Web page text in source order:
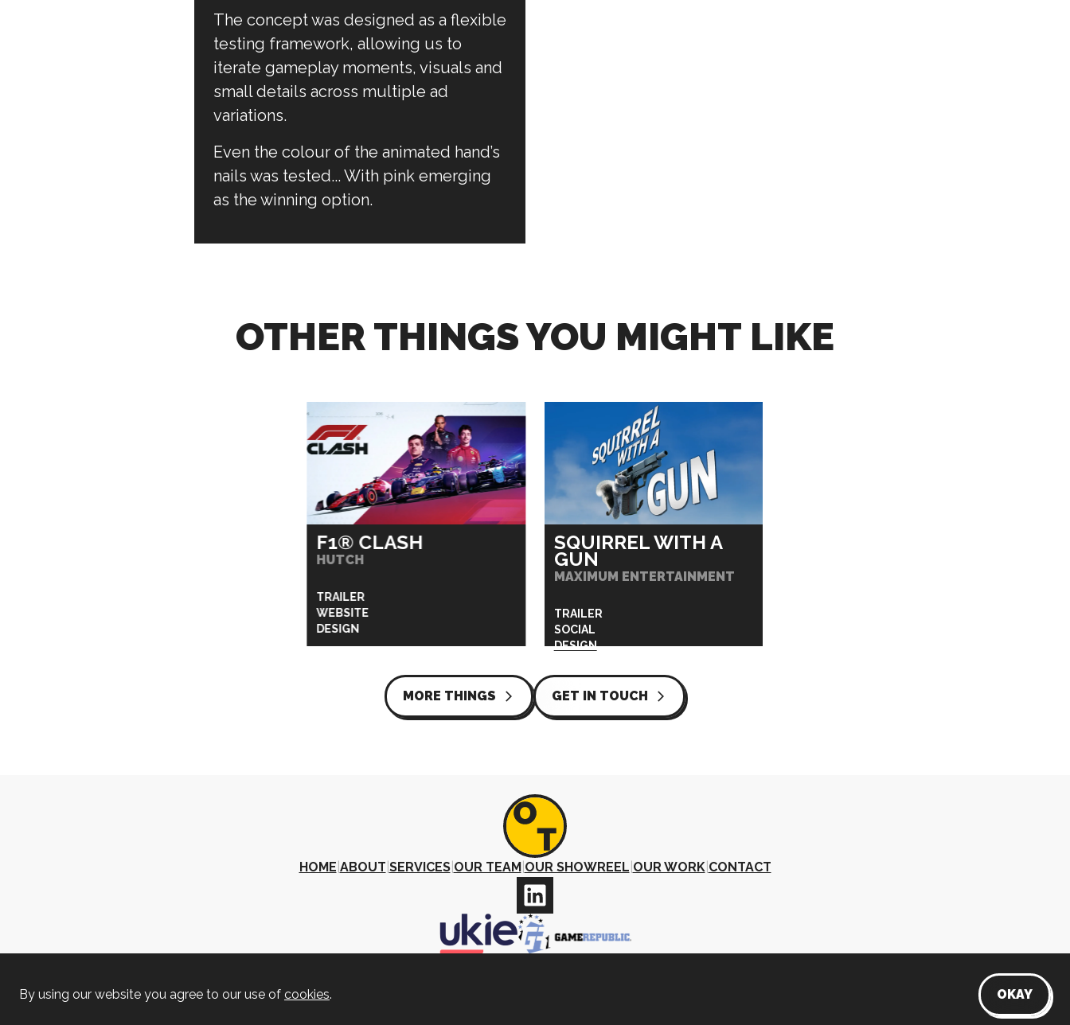
The concept was designed as a flexible
testing framework, allowing us to
iterate gameplay moments, visuals and
small details across multiple ad
variations.
Even the colour of the animated hand’s
nails was tested... With pink emerging
as the winning option.
OTHER THINGS YOU MIGHT LIKE
F1® CLASH
HUTCH
TRAILER
WEBSITE
DESIGN
SQUIRREL WITH A
GUN
MAXIMUM ENTERTAINMENT
TRAILER
SOCIAL
DESIGN
MORE THINGS arrow_forward_ios GET IN TOUCH arrow_forward_ios
HOME ABOUT SERVICES| OUR TEAM| OUR SHOWREEL OUR WORK| CONTACT
By using our website you agree to our use of cookies. OKAY